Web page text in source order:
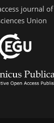
journal
Union